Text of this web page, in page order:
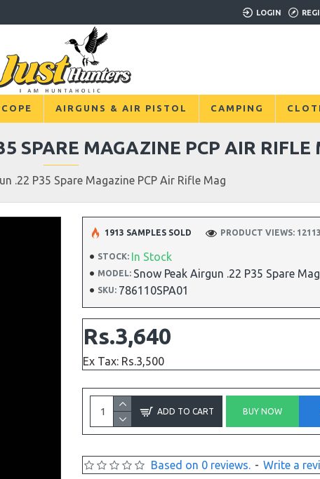
LOGIN
AIRGUNS & AIR PISTOL CAMPING
.22 P35 Spare Magazine PCP Air Rifle Mag
SPARE MAGAZINE PCP AIR RIFLE
STOCK: In Stock
MODEL: Snow Peak Airgun .22 P35 Spare
SKU: 786110SPA01
1913 SAMPLES SOLD PRODUCT VIEWS: 12113
Based on 0 reviews. - Write a
Rs.3,640
Ex Tax: Rs.3,500
ADD TO CART BUY NOW